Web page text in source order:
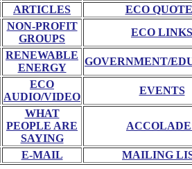
ARTICLES
ECO
NON-PROFIT
GROUPS
ECO LINKS
RENEWABLE
ENERGY
GOVERNMENT/
ECO
AUDIO/VIDEO
EVENTS
WHAT
PEOPLE ARE
SAYING
E-MAIL MAILING